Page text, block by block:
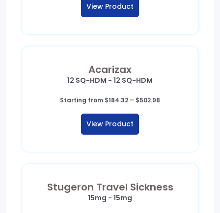
View Product
Acarizax
12 SQ-HDM - 12 SQ-HDM
Starting from $184.32 – $502.98
View Product
Stugeron Travel Sickness
15mg - 15mg